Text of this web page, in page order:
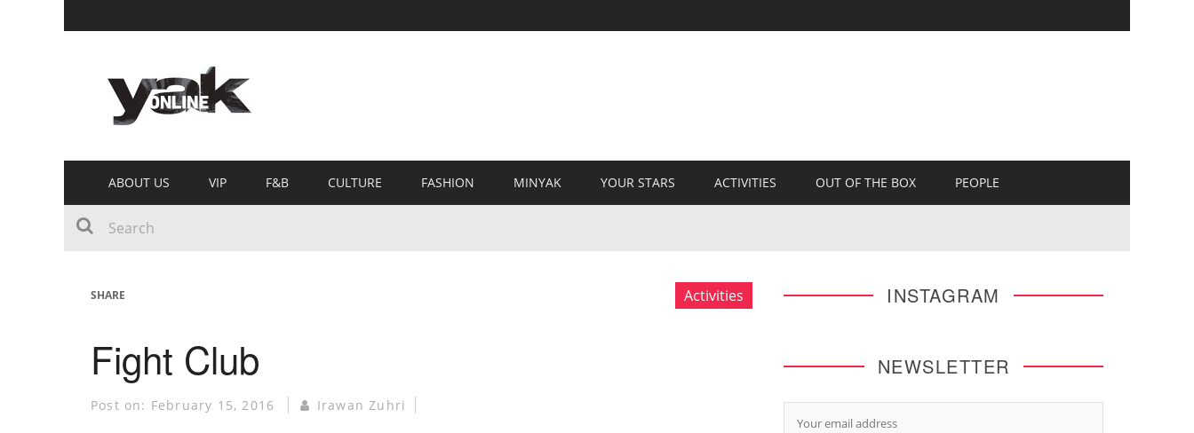
ABOUT US VIP F&B CULTURE FASHION MINYAK YOUR STARS ACTIVITIES OUT OF THE BOX PEOPLE
SHARE Activities
Fight Club
Post on: February 15, 2016 Irawan Zuhri
INSTAGRAM
NEWSLETTER